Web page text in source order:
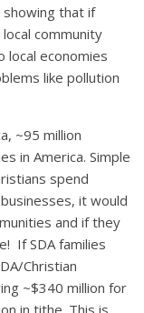
showing that if
community
local economies
like pollution
~95 million
in America. Simple
spend
it would
and if they
If SDA families
Christian
~$340 million for
in tithe. This is